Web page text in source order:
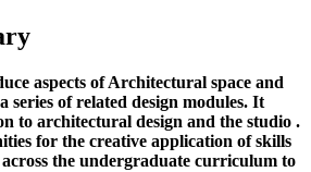
aspects of Architectural space and
series of related design modules. It
to architectural design and the studio .
for the creative application of skills
the undergraduate curriculum to